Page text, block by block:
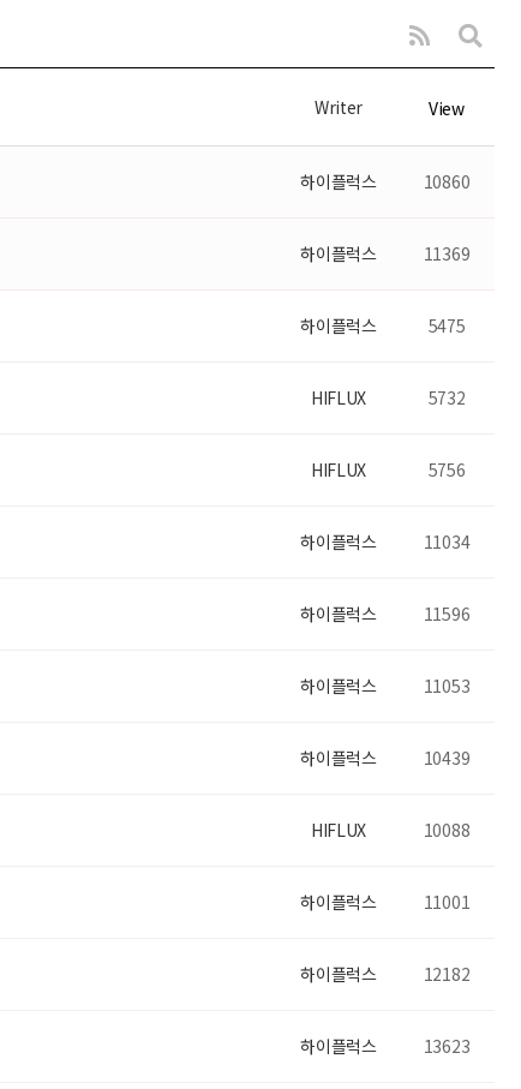
Writer View
하이플럭스 10860
하이플럭스 11369
하이플럭스 5475
HIFLUX 5732
HIFLUX 5756
하이플럭스 11034
하이플럭스 11596
하이플럭스 11053
하이플럭스 10439
HIFLUX 10088
하이플럭스 11001
하이플럭스 12182
하이플럭스 13623